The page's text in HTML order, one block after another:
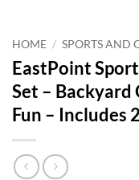
HOME / SPORTS AND
EastPoint
Set –
Fun – Includes